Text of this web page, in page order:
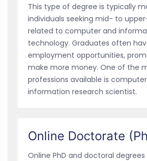
This type of degree is typically
individuals seeking mid- to
related to computer and
technology. Graduates often
employment opportunities,
make more money. One of the
professions available is
information research scientist.
Online Doctorate
Online PhD and doctoral